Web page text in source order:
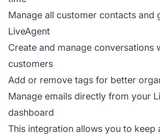
Manage all customer contacts and
LiveAgent
Create and manage conversations
customers
Add or remove tags for better
Manage emails directly from your
dashboard
This integration allows you to keep